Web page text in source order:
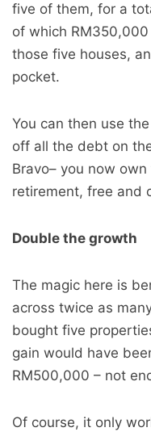
five of them, for a
of which
those five houses,
pocket.
You can then use
off all the debt on
Bravo– you now
retirement, free and
Double the growth
The magic here is
across twice as
bought five
gain would have
RM500,000 – not
Of course, it only